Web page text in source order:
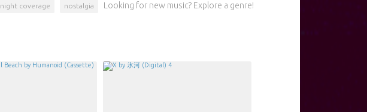
night coverage nostalgia Looking for new music? Explore a genre!